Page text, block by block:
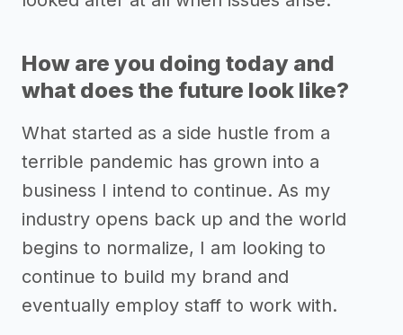
How are you doing today and
what does the future look like?
What started as a side hustle from a
terrible pandemic has grown into a
business I intend to continue. As my
industry opens back up and the world
begins to normalize, I am looking to
continue to build my brand and
eventually employ staff to work with.